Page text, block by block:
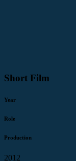
Short Film
Year
Role
Production
2012